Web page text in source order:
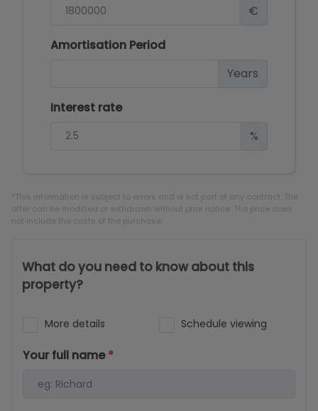
€
Amortisation Period
Years
Interest rate
%
*This information is subject to errors and is not part of any contract. The
offer can be modified or withdrawn without prior notice. The price does
not include the costs of the purchase.
What do you need to know about this
property?
More details Schedule viewing
Your full name*